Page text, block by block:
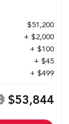
$51,200
+ $2,000
+ $100
+ $45
+ $499
$53,844